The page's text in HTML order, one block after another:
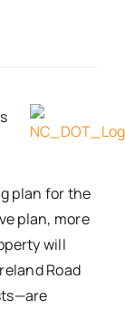
plan for the
plan, more
will
Road